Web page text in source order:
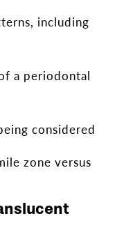
including
a periodontal
considered
zone versus